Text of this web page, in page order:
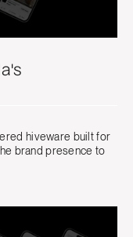
hiveware built for
brand presence to